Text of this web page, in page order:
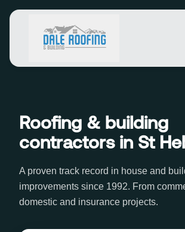
Roofing & building
contractors in St
A proven track record in house and
improvements since 1992. From
domestic and insurance projects.